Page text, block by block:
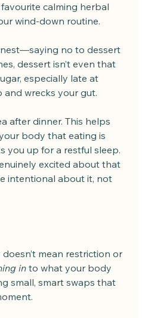
calming herbal
wind-down routine.
no to dessert
dessert isn’t even that
especially late at
wrecks your gut.
after dinner. This helps
body that eating is
you up for a restful sleep.
excited about that
intentional about it, not
mean restriction or
in to what your body
small, smart swaps that